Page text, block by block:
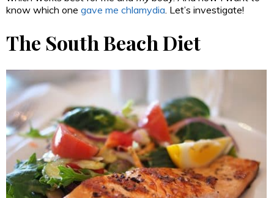
know which one gave me chlamydia . Let’s investigate!
The South Beach Diet